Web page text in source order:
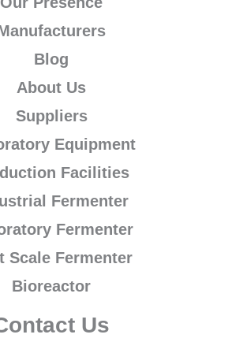
Blog
About Us
Suppliers
Equipment
Facilities
Fermenter
Fermenter
Scale Fermenter
Bioreactor
Us